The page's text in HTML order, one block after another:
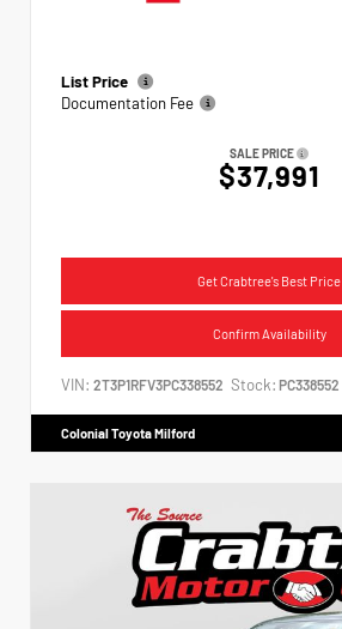
List Price
Documentation Fee
SALE PRICE
$37,991
Get Crabtree's Best Price
Confirm Availability
VIN: 2T3P1RFV3PC338552 Stock: PC338552
Colonial Toyota Milford